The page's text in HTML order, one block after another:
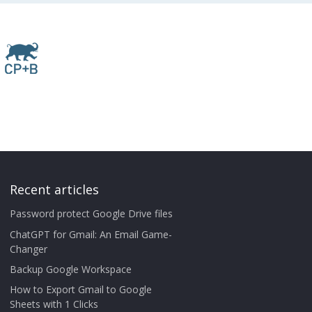
Recent articles
Password protect Google Drive files
ChatGPT for Gmail: An Email Game-
Changer
Backup Google Workspace
How to Export Gmail to Google
Sheets with 1 Clicks